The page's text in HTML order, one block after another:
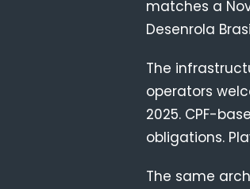
matches a
Desenrola
The
operators
2025. CPF-
obligations.
The same